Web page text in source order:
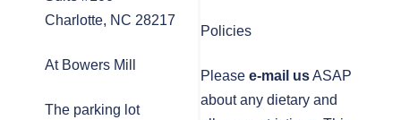
Charlotte, NC 28217
At Bowers Mill
The parking lot
Policies
Please e-mail usASAP
about any dietary and